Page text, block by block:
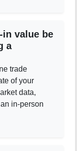
in value be
a
trade
of your
data,
in-person